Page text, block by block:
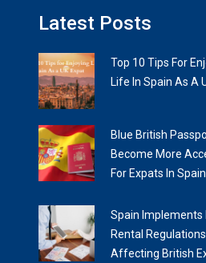
Latest Posts
Top 10 Tips For
Life In Spain As A
Blue British
Become More
For Expats In Spain
Spain Implements
Rental Regulations
Affecting British